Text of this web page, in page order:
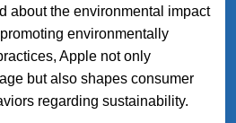
about the environmental impact
environmentally
Apple not only
but also shapes consumer
regarding sustainability.